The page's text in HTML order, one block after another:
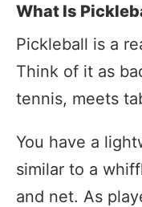
What Is
Pickleball is a
Think of it as
tennis, meets
You have a
similar to a
and net. As